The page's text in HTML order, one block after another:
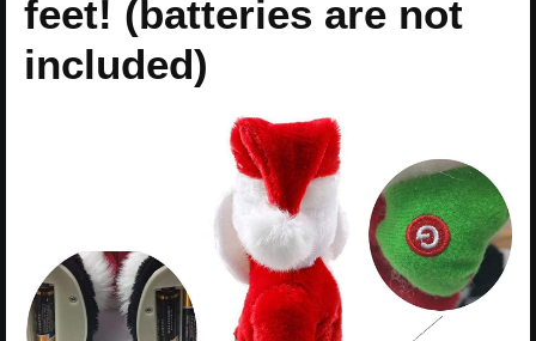
feet! (batteries are not
included)